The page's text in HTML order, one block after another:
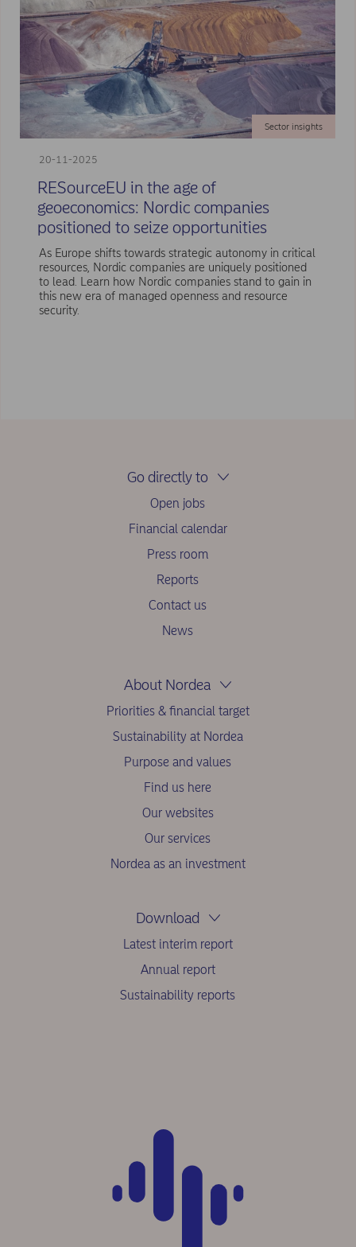
20-11-2025
Sector insights
RESourceEU in the age of
geoeconomics: Nordic companies
positioned to seize opportunities
As Europe shifts towards strategic autonomy in critical
resources, Nordic companies are uniquely positioned
to lead. Learn how Nordic companies stand to gain in
this new era of managed openness and resource
security.
Go directly to
Open jobs
Financial calendar
Press room
Reports
Contact us
News
About Nordea
Priorities & financial target
Sustainability at Nordea
Purpose and values
Find us here
Our websites
Our services
Nordea as an investment
Download
Latest interim report
Annual report
Sustainability reports